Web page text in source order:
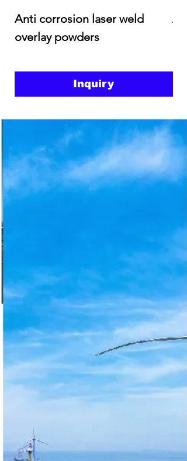
Anti corrosion laser weld
overlay powders
Inquiry